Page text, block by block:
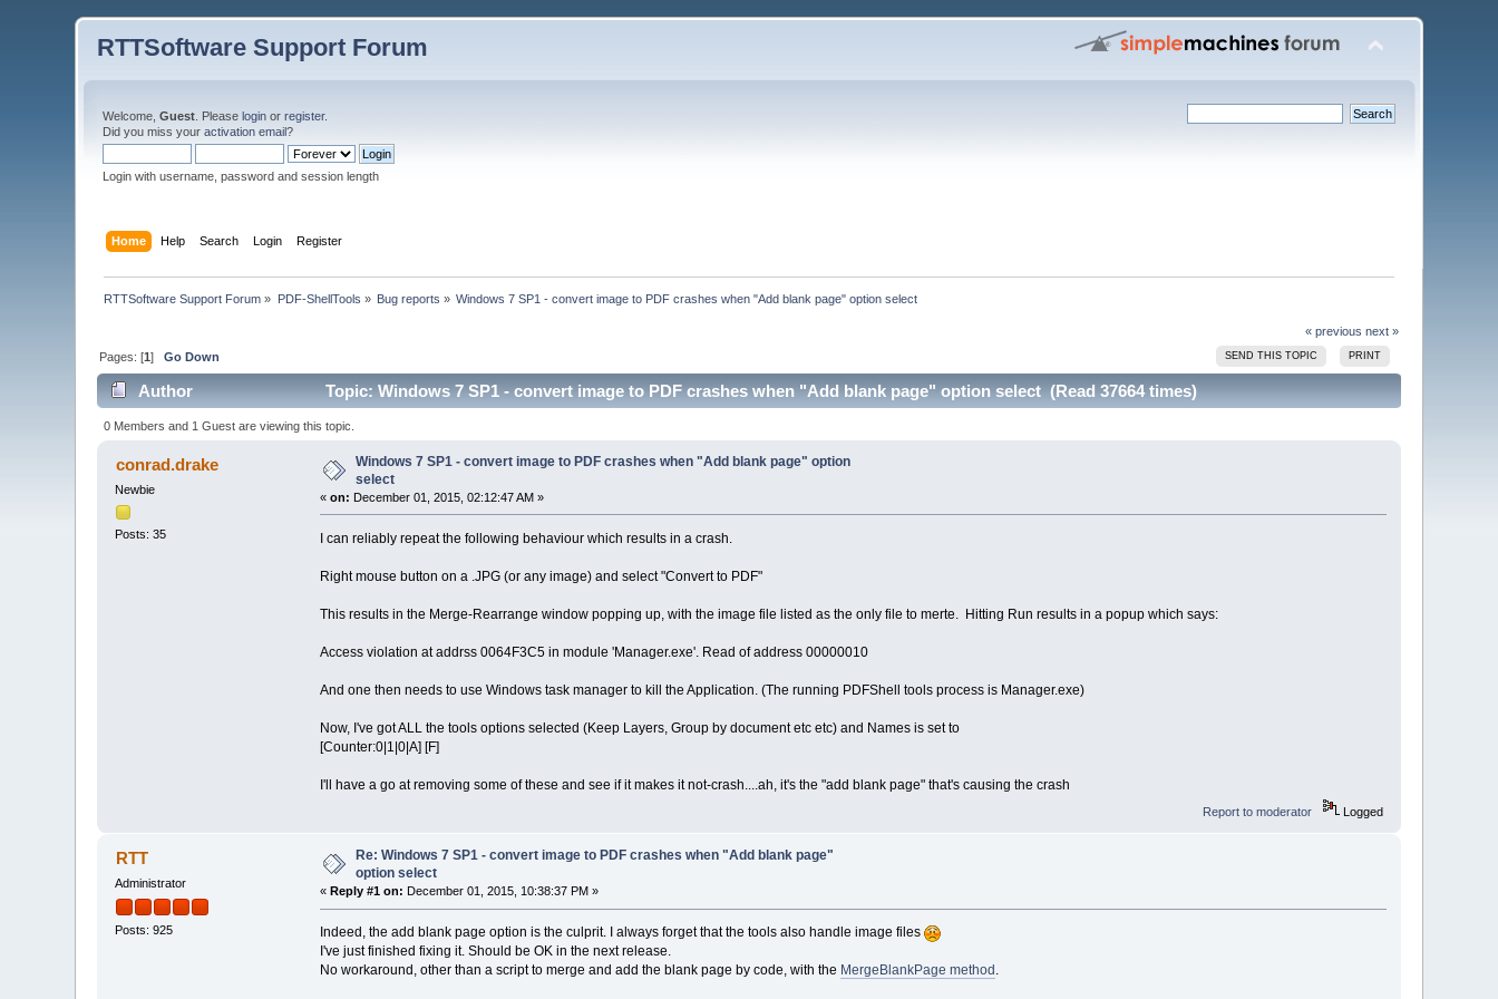
RTTSoftware Support Forum
Welcome,Guest . Pleaselogin orregister.
Did you miss youractivation email?
Login with username, password and session length
Home Help Search Login Register
RTTSoftware Support Forum » PDF-ShellTools » Bug reports » Windows 7 SP1 - convert image to PDF crashes when "Add blank page" option select
« previous next »
SEND THIS TOPIC PRINT
Pages: [1]Go Down
Author Topic: Windows 7 SP1 - convert image to PDF crashes when "Add blank page" option select (Read 37664 times)
0 Members and 1 Guest are viewing this topic.
conrad.drake
Newbie
Posts: 35
Windows 7 SP1 - convert image to PDF crashes when "Add blank page" option
select
« on: December 01, 2015, 02:12:47 AM »
I can reliably repeat the following behaviour which results in a crash.
Right mouse button on a .JPG (or any image) and select "Convert to PDF"
This results in the Merge-Rearrange window popping up, with the image file listed as the only file to merte. Hitting Run results in a popup which says:
Access violation at addrss 0064F3C5 in module 'Manager.exe'. Read of address 00000010
And one then needs to use Windows task manager to kill the Application. (The running PDFShell tools process is Manager.exe)
Now, I've got ALL the tools options selected (Keep Layers, Group by document etc etc) and Names is set to
[Counter:0|1|0|A] [F]
I'll have a go at removing some of these and see if it makes it not-crash....ah, it's the "add blank page" that's causing the crash
Report to moderator Logged
RTT
Administrator
Posts: 925
Re: Windows 7 SP1 - convert image to PDF crashes when "Add blank page"
option select
« Reply #1 on: December 01, 2015, 10:38:37 PM »
Indeed, the add blank page option is the culprit. I always forget that the tools also handle image files
I've just finished fixing it. Should be OK in the next release.
No workaround, other than a script to merge and add the blank page by code, with the MergeBlankPage method .